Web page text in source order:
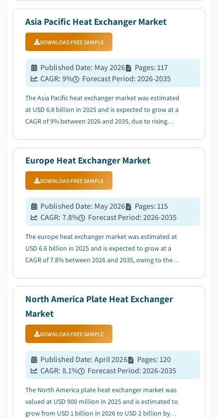
Asia Pacific Heat Exchanger Market
DOWNLOAD FREE SAMPLE
Published Date: May 2026 Pages:117
CAGR: 9% Forecast Period:2026-2035
The Asia Pacific heat exchanger market was estimated
at USD 6.8 billion in 2025 and is expected to grow at a
CAGR of 9% between 2026 and 2035, due to rising
Europe Heat Exchanger Market
DOWNLOAD FREE SAMPLE
Published Date: May 2026 Pages:115
CAGR: 7.8% Forecast Period:2026-2035
The europe heat exchanger market was estimated at
USD 6.6 billion in 2025 and is expected to grow at a
CAGR of 7.8% between 2026 and 2035, owing to the
North America Plate Heat Exchanger
Market
DOWNLOAD FREE SAMPLE
Published Date: April 2026 Pages:120
CAGR: 8.1% Forecast Period:2026-2035
The North America plate heat exchanger market was
valued at USD 900 million in 2025 and is estimated to
grow from USD 1 billion in 2026 to USD 2 billion by